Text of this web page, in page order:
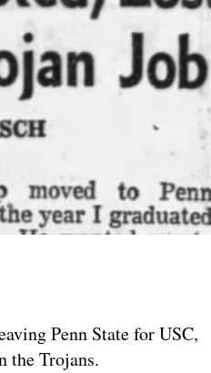
Penn State for USC,
the Trojans.